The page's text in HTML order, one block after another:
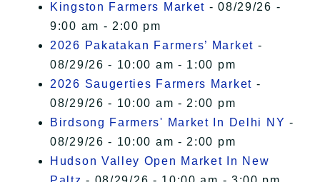
Kingston Farmers Market - 08/29/26 -
9:00 am - 2:00 pm
2026 Pakatakan Farmers’ Market -
08/29/26 - 10:00 am - 1:00 pm
2026 Saugerties Farmers Market -
08/29/26 - 10:00 am - 2:00 pm
Birdsong Farmers' Market In Delhi NY -
08/29/26 - 10:00 am - 2:00 pm
Hudson Valley Open Market In New